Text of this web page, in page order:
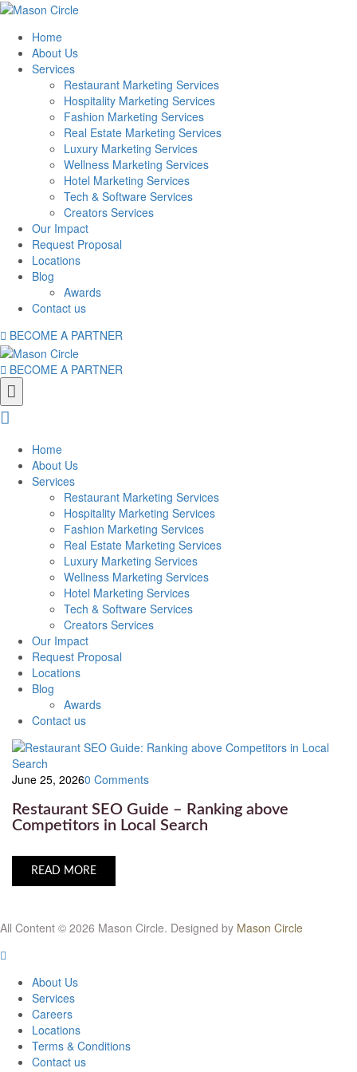
Home
About Us
Services
Restaurant Marketing Services
Hospitality Marketing Services
Fashion Marketing Services
Real Estate Marketing Services
Luxury Marketing Services
Wellness Marketing Services
Hotel Marketing Services
Tech & Software Services
Creators Services
Our Impact
Request Proposal
Locations
Blog
Awards
Contact us
BECOME A PARTNER
BECOME A PARTNER
Home
About Us
Services
Restaurant Marketing Services
Hospitality Marketing Services
Fashion Marketing Services
Real Estate Marketing Services
Luxury Marketing Services
Wellness Marketing Services
Hotel Marketing Services
Tech & Software Services
Creators Services
Our Impact
Request Proposal
Locations
Blog
Awards
Contact us
June 25, 20260 Comments
Restaurant SEO Guide – Ranking above
Competitors in Local Search
READ MORE
All Content © 2026 Mason Circle. Designed by Mason Circle
About Us
Services
Careers
Locations
Terms & Conditions
Contact us